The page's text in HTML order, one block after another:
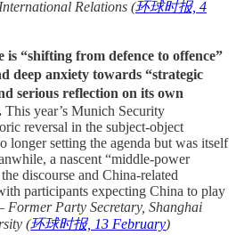
Relations (环球时报, 4
is “shifting from defence to offence”
deep anxiety towards “strategic
serious reflection on its own
This year’s Munich Security
reversal in the subject-object
longer setting the agenda but was itself
a nascent “middle-power
discourse and China-related
participants expecting China to play
Former Party Secretary, Shanghai
(环球时报, 13 February)